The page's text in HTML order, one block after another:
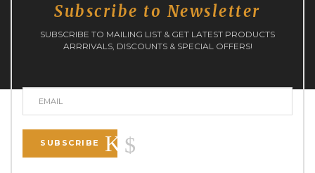
Subscribe to Newsletter
SUBSCRIBE TO MAILING LIST & GET LATEST PRODUCTS
ARRRIVALS, DISCOUNTS & SPECIAL OFFERS!
SUBSCRIBE